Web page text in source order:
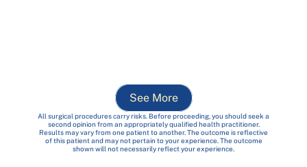
See More
All surgical procedures carry risks. Before proceeding, you should seek a
second opinion from an appropriately qualified health practitioner.
Results may vary from one patient to another. The outcome is reflective
of this patient and may not pertain to your experience. The outcome
shown will not necessarily reflect your experience.